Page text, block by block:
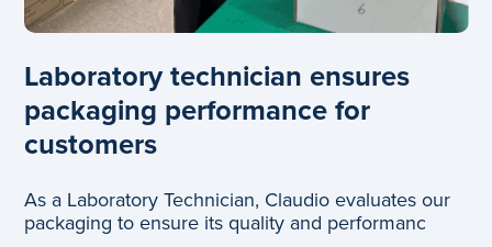
Laboratory technician ensures
packaging performance for
customers
As a Laboratory Technician, Claudio evaluates our
packaging to ensure its quality and performanc